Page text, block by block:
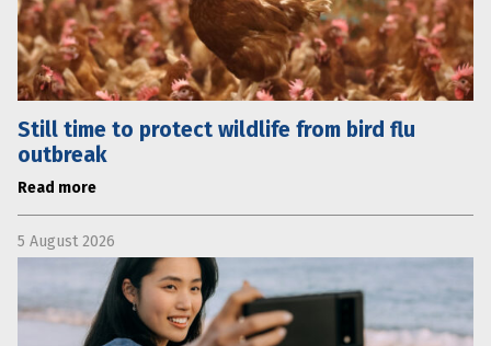
Still time to protect wildlife from bird flu
outbreak
Read more
5 August 2026